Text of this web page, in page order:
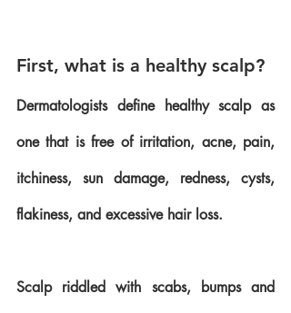
First, what is a healthy scalp?
Dermatologists define healthy scalp as
one that is free of irritation, acne, pain,
itchiness, sun damage, redness, cysts,
flakiness, and excessive hair loss.
Scalp riddled with scabs, bumps and